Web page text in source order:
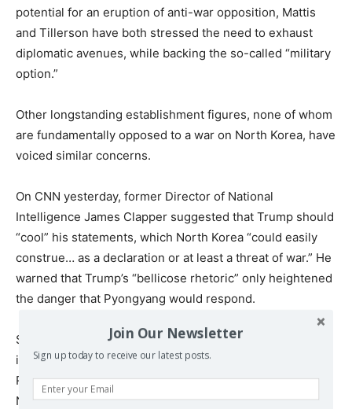
potential for an eruption of anti-war opposition, Mattis
and Tillerson have both stressed the need to exhaust
diplomatic avenues, while backing the so-called “military
option.”
Other longstanding establishment figures, none of whom
are fundamentally opposed to a war on North Korea, have
voiced similar concerns.
On CNN yesterday, former Director of National
Intelligence James Clapper suggested that Trump should
“cool” his statements, which North Korea “could easily
construe… as a declaration or at least a threat of war.” He
warned that Trump’s “bellicose rhetoric” only heightened
the danger that Pyongyang would respond.
Speaking to an International Bar Association conference
in Sydney on Monday, former US Defence Secretary
Robert Gates stated that a pre-emptive US strike on
North Korea would be a “big mistake” that risked
Join Our Newsletter
Sign up today to receive our latest posts.